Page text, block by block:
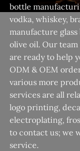
bottle
vodka, whiskey,
manufacture
olive oil. Our team
are ready to help
ODM & OEM
various more
services are all
logo printing,
electroplating,
to contact us; we
service.